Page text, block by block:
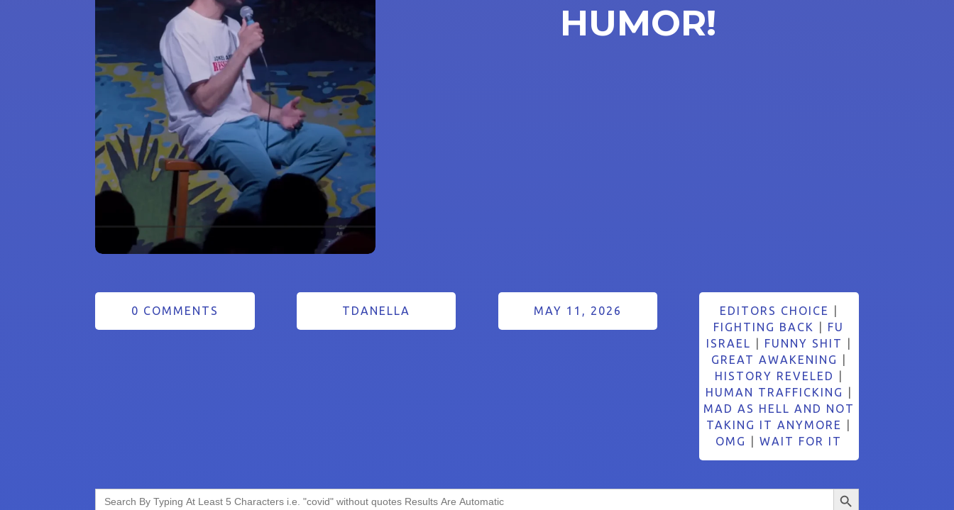
HUMOR!
0 COMMENTS TDANELLA MAY 11, 2026 EDITORS CHOICE
FIGHTING BACK
FU
ISRAEL
FUNNY SHIT
GREAT AWAKENING
HISTORY REVELED
HUMAN TRAFFICKING
MAD AS HELL AND NOT
TAKING IT ANYMORE
OMG
|WAIT FOR IT
Search
for:
Search Button